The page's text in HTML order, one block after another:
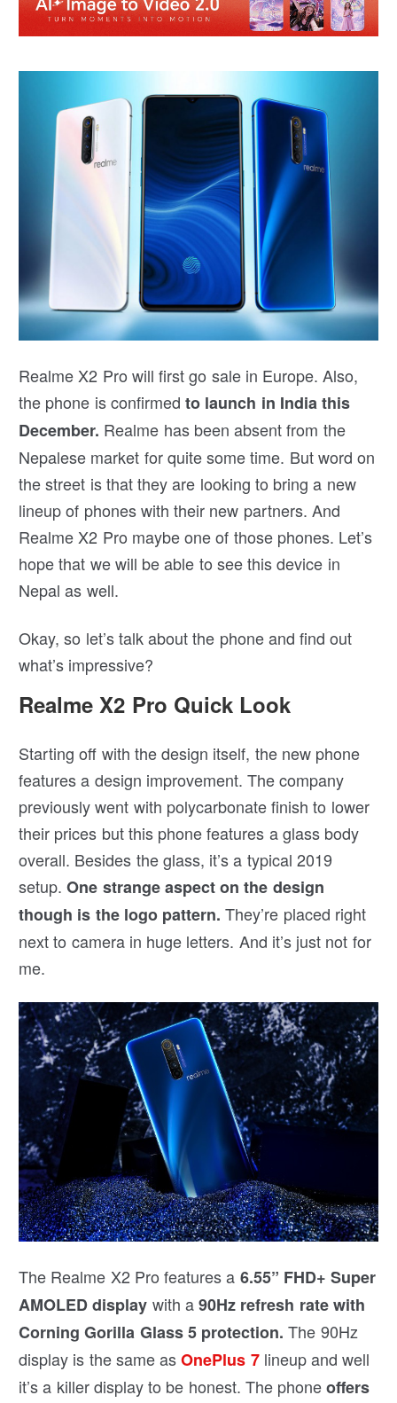
Realme X2 Pro will first go sale in Europe. Also,
the phone is confirmedto launch in India this
December. Realme has been absent from the
Nepalese market for quite some time. But word on
the street is that they are looking to bring a new
lineup of phones with their new partners. And
Realme X2 Pro maybe one of those phones. Let’s
hope that we will be able to see this device in
Nepal as well.
Okay, so let’s talk about the phone and find out
what’s impressive?
Realme X2 Pro Quick Look
Starting off with the design itself, the new phone
features a design improvement. The company
previously went with polycarbonate finish to lower
their prices but this phone features a glass body
overall. Besides the glass, it’s a typical 2019
setup.One strange aspect on the design
though is the logo pattern. They’re placed right
next to camera in huge letters. And it’s just not for
me.
The Realme X2 Pro features a 6.55” FHD+ Super
AMOLED display with a90Hz refresh rate with
Corning Gorilla Glass 5 protection. The 90Hz
display is the same asOnePlus 7lineup and well
it’s a killer display to be honest. The phoneoffers